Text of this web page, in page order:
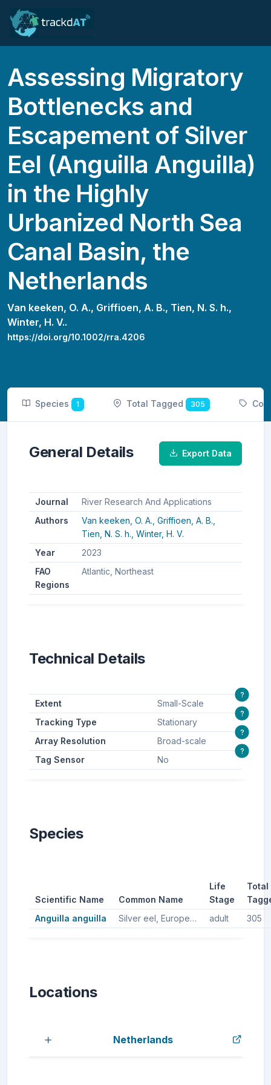
Assessing Migratory
Bottlenecks and
Escapement of Silver
Eel (Anguilla Anguilla)
in the Highly
Urbanized North Sea
Canal Basin, the
Netherlands
Van keeken, O. A., Griffioen, A. B., Tien, N. S. h.,
Winter, H. V..
https://doi.org/10.1002/rra.4206
Species 1 Total Tagged 305
General Details Export Data
Journal
River Research And Applications
Authors
Van keeken, O. A., Griffioen, A. B.,
Tien, N. S. h., Winter, H. V.
Year
2023
FAO
Regions
Atlantic, Northeast
Technical Details
Extent Small-Scale
?
Tracking Type Stationary
?
Array Resolution Broad-scale
?
Tag Sensor No
?
Species
Scientific Name Common Name
Life
Stage
Total
Anguilla anguilla
Silver eel, European silver eel, European eel adult 305
Locations
Netherlands